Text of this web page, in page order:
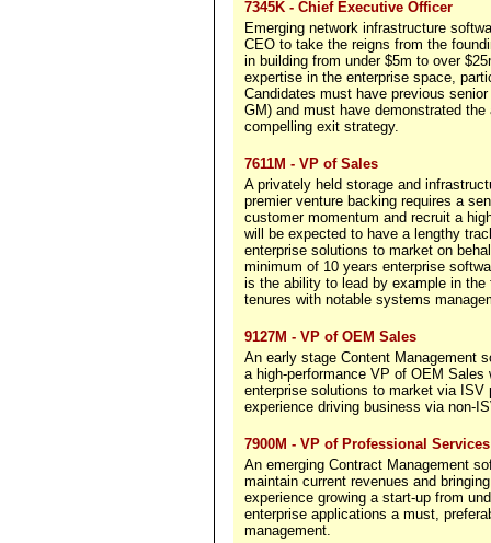
7345K - Chief Executive Officer
Emerging network infrastructure
CEO to take the reigns from the
in building from under $5m to over
expertise in the enterprise space,
Candidates must have previous
GM) and must have demonstrated
compelling exit strategy.
7611M - VP of Sales
A privately held storage and
premier venture backing requires a
customer momentum and recruit a
will be expected to have a lengthy
enterprise solutions to market on
minimum of 10 years enterprise
is the ability to lead by example in the
tenures with notable systems
9127M - VP of OEM Sales
An early stage Content Management
a high-performance VP of OEM
enterprise solutions to market via ISV
experience driving business via non-
7900M - VP of Professional Services
An emerging Contract Management
maintain current revenues and
experience growing a start-up from
enterprise applications a must,
management.